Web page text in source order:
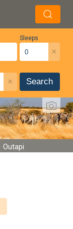
Sleeps
×
× Search
Outapi